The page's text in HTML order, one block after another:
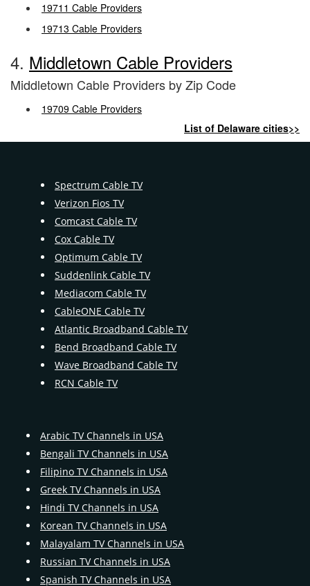
19711 Cable Providers
19713 Cable Providers
4. Middletown Cable Providers
Middletown Cable Providers by Zip Code
19709 Cable Providers
List of Delaware cities>>
Spectrum Cable TV
Verizon Fios TV
Comcast Cable TV
Cox Cable TV
Optimum Cable TV
Suddenlink Cable TV
Mediacom Cable TV
CableONE Cable TV
Atlantic Broadband Cable TV
Bend Broadband Cable TV
Wave Broadband Cable TV
RCN Cable TV
Arabic TV Channels in USA
Bengali TV Channels in USA
Filipino TV Channels in USA
Greek TV Channels in USA
Hindi TV Channels in USA
Korean TV Channels in USA
Malayalam TV Channels in USA
Russian TV Channels in USA
Spanish TV Channels in USA